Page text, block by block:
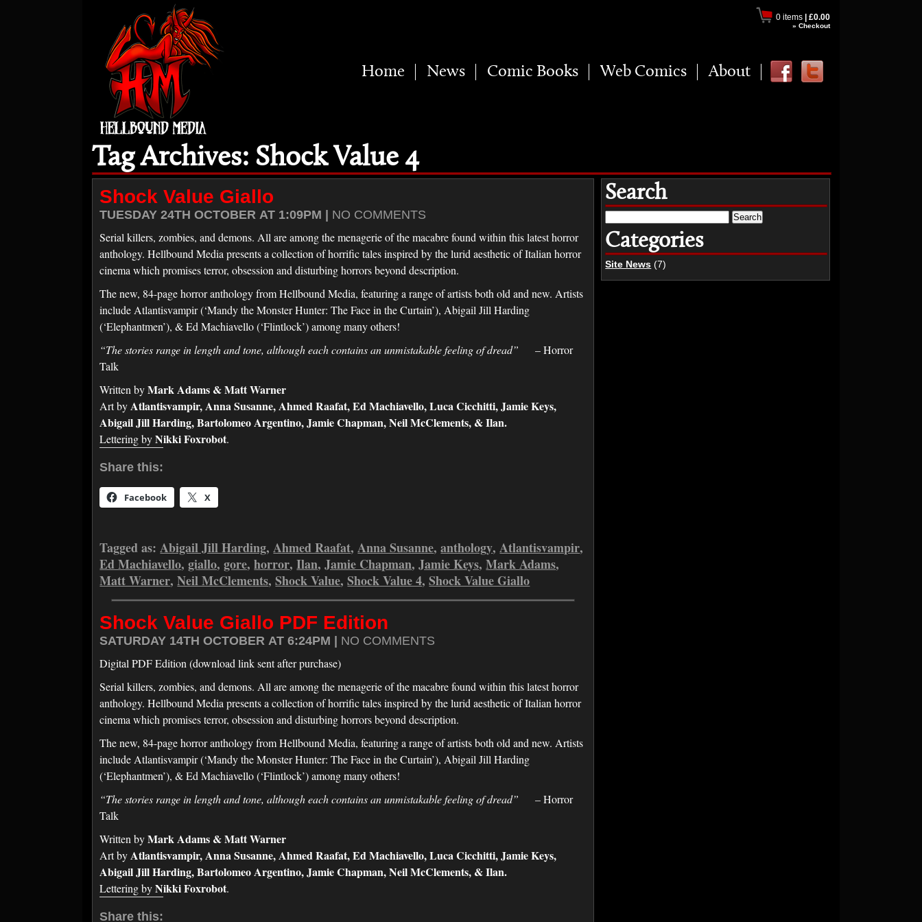
0 items| £0.00
» Checkout
Home News Comic Books Web Comics About
Tag Archives: Shock Value 4
Search
for:
Categories
Site News (7)
Shock Value Giallo
TUESDAY 24TH OCTOBER AT 1:09PM | NO COMMENTS
Serial killers, zombies, and demons. All are among the menagerie of the macabre found within this latest horror
anthology. Hellbound Media presents a collection of horrific tales inspired by the lurid aesthetic of Italian horror
cinema which promises terror, obsession and disturbing horrors beyond description.
The new, 84-page horror anthology from Hellbound Media, featuring a range of artists both old and new. Artists
include Atlantisvampir (‘Mandy the Monster Hunter: The Face in the Curtain’), Abigail Jill Harding
(‘Elephantmen’), & Ed Machiavello (‘Flintlock’) among many others!
“The stories range in length and tone, although each contains an unmistakable feeling of dread” – Horror
Talk
Written byMark Adams & Matt Warner
Art by Atlantisvampir, Anna Susanne, Ahmed Raafat, Ed Machiavello, Luca Cicchitti, Jamie Keys,
Abigail Jill Harding, Bartolomeo Argentino, Jamie Chapman, Neil McClements, & Ilan.
Lettering byNikki Foxrobot.
Share this:
Facebook X
Tagged as:Abigail Jill Harding,Ahmed Raafat,Anna Susanne,anthology,Atlantisvampir,
Ed Machiavello,giallo,gore,horror,Ilan,Jamie Chapman,Jamie Keys,Mark Adams,
Matt Warner,Neil McClements,Shock Value,Shock Value 4,Shock Value Giallo
Shock Value Giallo PDF Edition
SATURDAY 14TH OCTOBER AT 6:24PM | NO COMMENTS
Digital PDF Edition (download link sent after purchase)
Serial killers, zombies, and demons. All are among the menagerie of the macabre found within this latest horror
anthology. Hellbound Media presents a collection of horrific tales inspired by the lurid aesthetic of Italian horror
cinema which promises terror, obsession and disturbing horrors beyond description.
The new, 84-page horror anthology from Hellbound Media, featuring a range of artists both old and new. Artists
include Atlantisvampir (‘Mandy the Monster Hunter: The Face in the Curtain’), Abigail Jill Harding
(‘Elephantmen’), & Ed Machiavello (‘Flintlock’) among many others!
“The stories range in length and tone, although each contains an unmistakable feeling of dread” – Horror
Talk
Written byMark Adams & Matt Warner
Art by Atlantisvampir, Anna Susanne, Ahmed Raafat, Ed Machiavello, Luca Cicchitti, Jamie Keys,
Abigail Jill Harding, Bartolomeo Argentino, Jamie Chapman, Neil McClements, & Ilan.
Lettering byNikki Foxrobot.
Share this: